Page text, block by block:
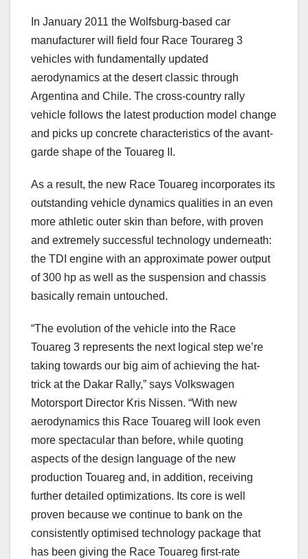
In January 2011 the Wolfsburg-based car
manufacturer will field four Race Tourareg 3
vehicles with fundamentally updated
aerodynamics at the desert classic through
Argentina and Chile. The cross-country rally
vehicle follows the latest production model change
and picks up concrete characteristics of the avant-
garde shape of the Touareg II.
As a result, the new Race Touareg incorporates its
outstanding vehicle dynamics qualities in an even
more athletic outer skin than before, with proven
and extremely successful technology underneath:
the TDI engine with an approximate power output
of 300 hp as well as the suspension and chassis
basically remain untouched.
“The evolution of the vehicle into the Race
Touareg 3 represents the next logical step we’re
taking towards our big aim of achieving the hat-
trick at the Dakar Rally,” says Volkswagen
Motorsport Director Kris Nissen. “With new
aerodynamics this Race Touareg will look even
more spectacular than before, while quoting
aspects of the design language of the new
production Touareg and, in addition, receiving
further detailed optimizations. Its core is well
proven because we continue to bank on the
consistently optimised technology package that
has been giving the Race Touareg first-rate